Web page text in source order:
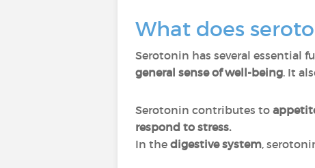
What does
Serotonin has several essential
general sense of well-being. It
Serotonin contributes to
respond to stress.
In the digestive system,